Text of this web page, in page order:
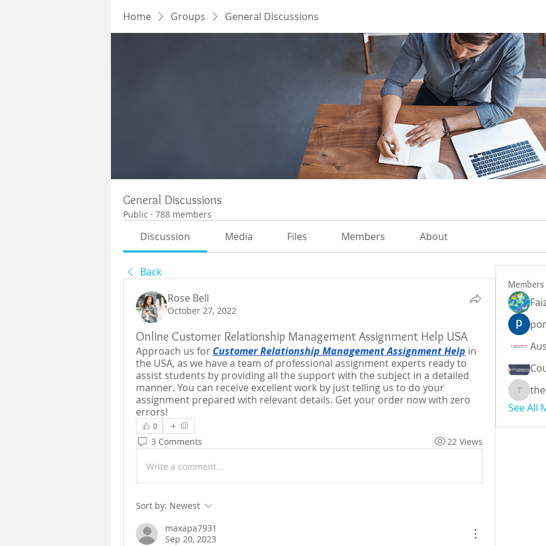
Home Groups General Discussions
General Discussions
Public · 788 members
Discussion Media Files Members About
Back
Rose Bell
October 27, 2022
Online Customer Relationship Management Assignment Help USA
Approach us for Customer Relationship Management Assignment Help in
the USA, as we have a team of professional assignment experts ready to
assist students by providing all the support with the subject in a detailed
manner. You can receive excellent work by just telling us to do your
assignment prepared with relevant details. Get your order now with zero
errors!
0
3 Comments 22 Views
Write a comment...
Sort by: Newest
maxapa7931
Sep 20, 2023
Members
See All